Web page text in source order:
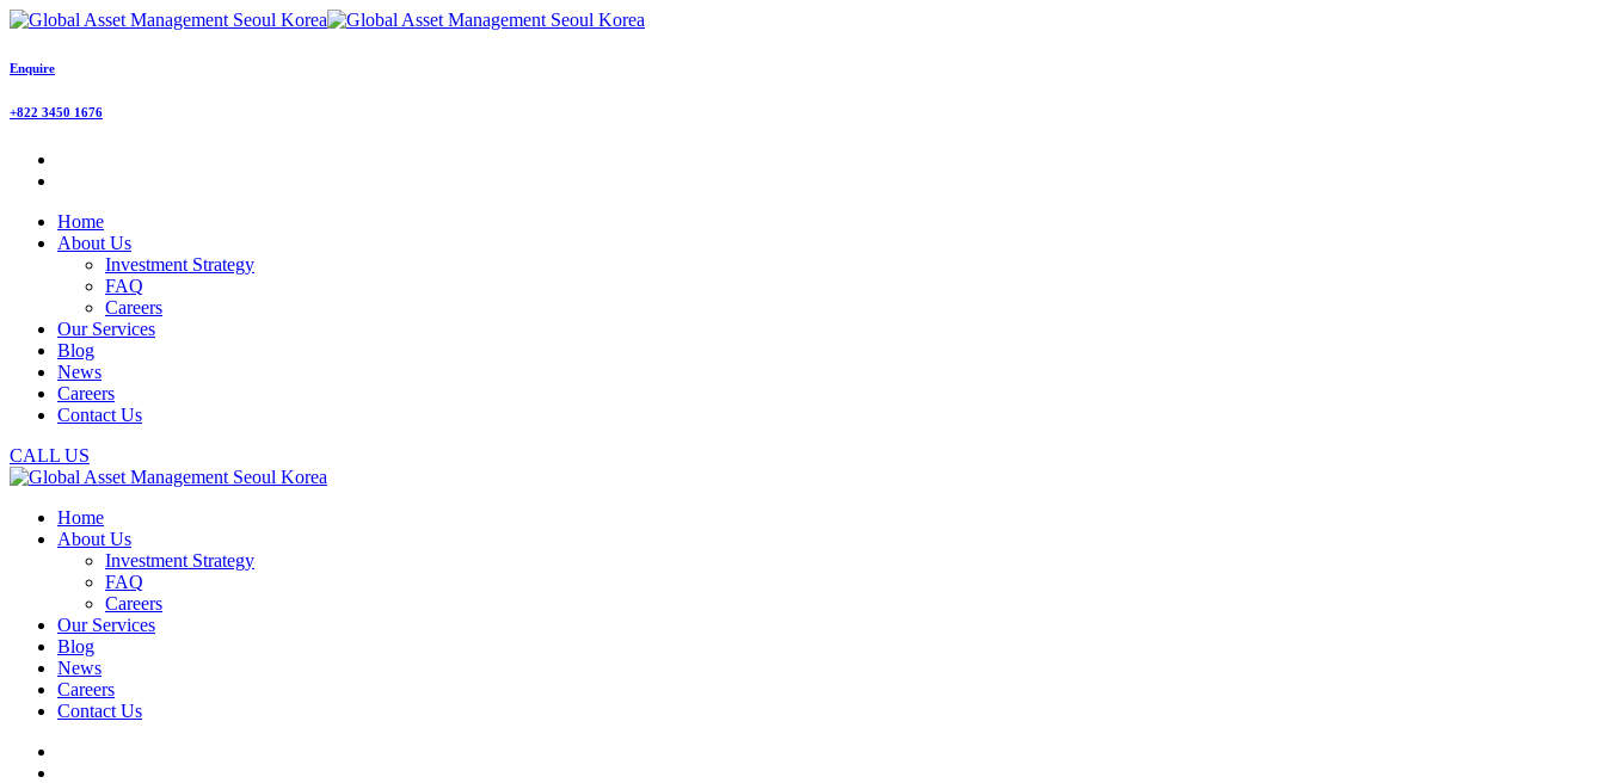
Enquire
+822 3450 1676
Home
About Us
Investment Strategy
FAQ
Careers
Our Services
Blog
News
Careers
Contact Us
CALL US
Home
About Us
Investment Strategy
FAQ
Careers
Our Services
Blog
News
Careers
Contact Us